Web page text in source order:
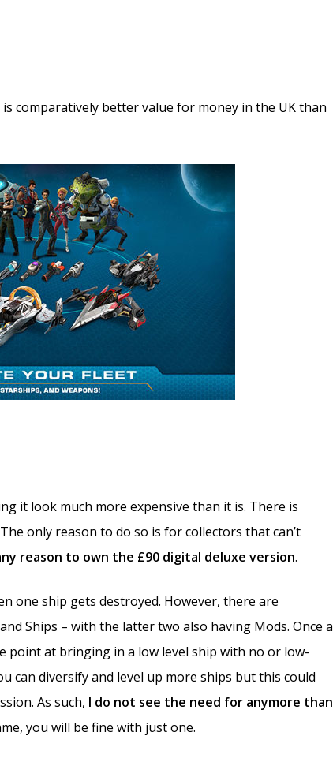
comparatively better value for money in the UK than
it look much more expensive than it is. There is
only reason to do so is for collectors that can’t
reason to own the £90 digital deluxe version.
one ship gets destroyed. However, there are
Ships – with the latter two also having Mods. Once a
point at bringing in a low level ship with no or low-
can diversify and level up more ships but this could
As such, I do not see the need for anymore than
you will be fine with just one.